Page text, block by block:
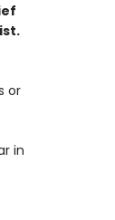
or
in